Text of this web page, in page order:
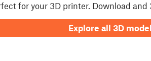
for your 3D printer. Download
Explore all 3D